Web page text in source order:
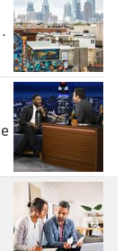
SEAPORT MUSEUM